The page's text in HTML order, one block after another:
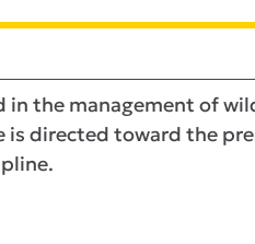
the management of
is directed toward the